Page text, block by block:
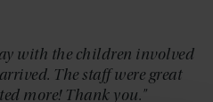
with the children involved
The staff were great
more! Thank you."